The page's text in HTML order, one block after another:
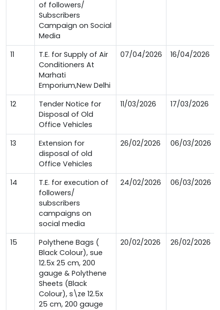
of followers/
Subscribers
Campaign on Social
Media
11
T.E. for Supply of Air
Conditioners At
Marhati
Emporium,New Delhi
07/04/2026 16/04/2026
12
Tender Notice for
Disposal of Old
Office Vehicles
11/03/2026 17/03/2026
13
Extension for
disposal of old
Office Vehicles
26/02/2026 06/03/2026
14
T.E. for execution of
followers/
subscribers
campaigns on
social media
24/02/2026 06/03/2026
15
Polythene Bags (
Black Colour), sue
12.5x 25 cm, 200
gauge & Polythene
Sheets (Black
Colour), s\ze 12.5x
25 cm, 200 gauge
20/02/2026 26/02/2026